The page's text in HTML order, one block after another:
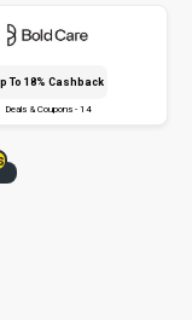
To 18% Cashback
Deals & Coupons - 14